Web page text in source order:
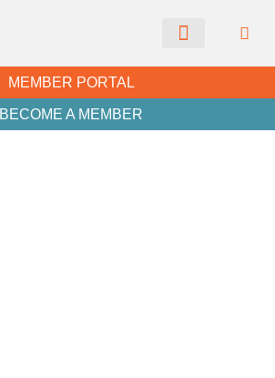
MEMBER PORTAL
BECOME A MEMBER